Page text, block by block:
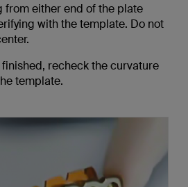
from either end of the plate
with the template. Do not
recheck the curvature
template.